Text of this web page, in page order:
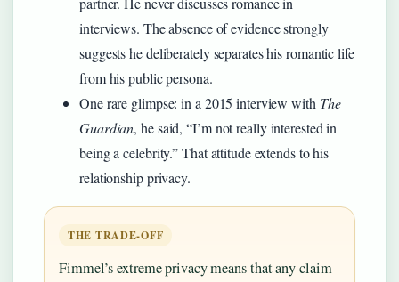
interviews. The absence of evidence strongly
suggests he deliberately separates his romantic life
from his public persona.
One rare glimpse: in a 2015 interview with The
Guardian, he said, “I’m not really interested in
being a celebrity.” That attitude extends to his
relationship privacy.
THE TRADE-OFF
Fimmel’s extreme privacy means that any claim